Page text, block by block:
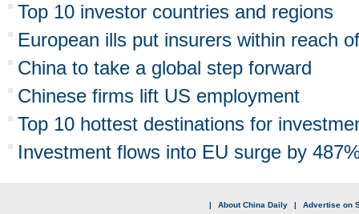
Top 10 investor countries and regions
European ills put insurers within reach
China to take a global step forward
Chinese firms lift US employment
Top 10 hottest destinations for
Investment flows into EU surge by
| About China Daily | Advertise on